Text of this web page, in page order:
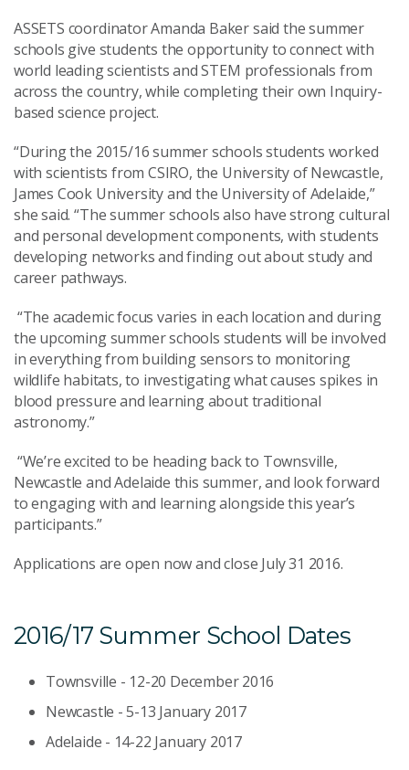
ASSETS coordinator Amanda Baker said the summer
schools give students the opportunity to connect with
world leading scientists and STEM professionals from
across the country, while completing their own Inquiry-
based science project.
“During the 2015/16 summer schools students worked
with scientists from CSIRO, the University of Newcastle,
James Cook University and the University of Adelaide,”
she said. “The summer schools also have strong cultural
and personal development components, with students
developing networks and finding out about study and
career pathways.
“The academic focus varies in each location and during
the upcoming summer schools students will be involved
in everything from building sensors to monitoring
wildlife habitats, to investigating what causes spikes in
blood pressure and learning about traditional
astronomy.”
“We’re excited to be heading back to Townsville,
Newcastle and Adelaide this summer, and look forward
to engaging with and learning alongside this year’s
participants.”
Applications are open now and close July 31 2016.
2016/17 Summer School Dates
Townsville - 12-20 December 2016
Newcastle - 5-13 January 2017
Adelaide - 14-22 January 2017